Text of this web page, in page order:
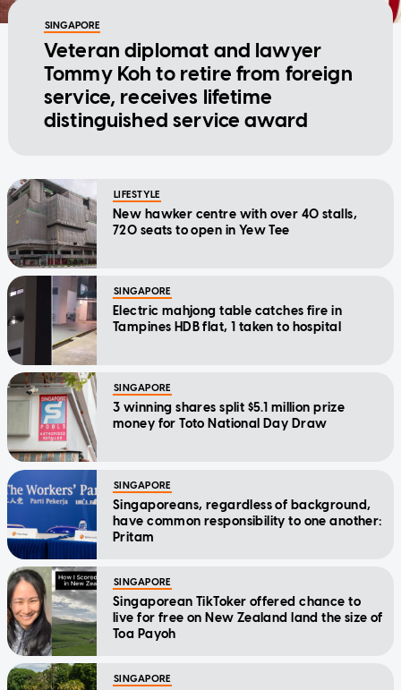
SINGAPORE
Veteran diplomat and lawyer
Tommy Koh to retire from foreign
service, receives lifetime
distinguished service award
LIFESTYLE
New hawker centre with over 40 stalls,
720 seats to open in Yew Tee
SINGAPORE
Electric mahjong table catches fire in
Tampines HDB flat, 1 taken to hospital
SINGAPORE
3 winning shares split $5.1 million prize
money for Toto National Day Draw
SINGAPORE
Singaporeans, regardless of background,
have common responsibility to one another:
Pritam
SINGAPORE
Singaporean TikToker offered chance to
live for free on New Zealand land the size of
Toa Payoh
SINGAPORE